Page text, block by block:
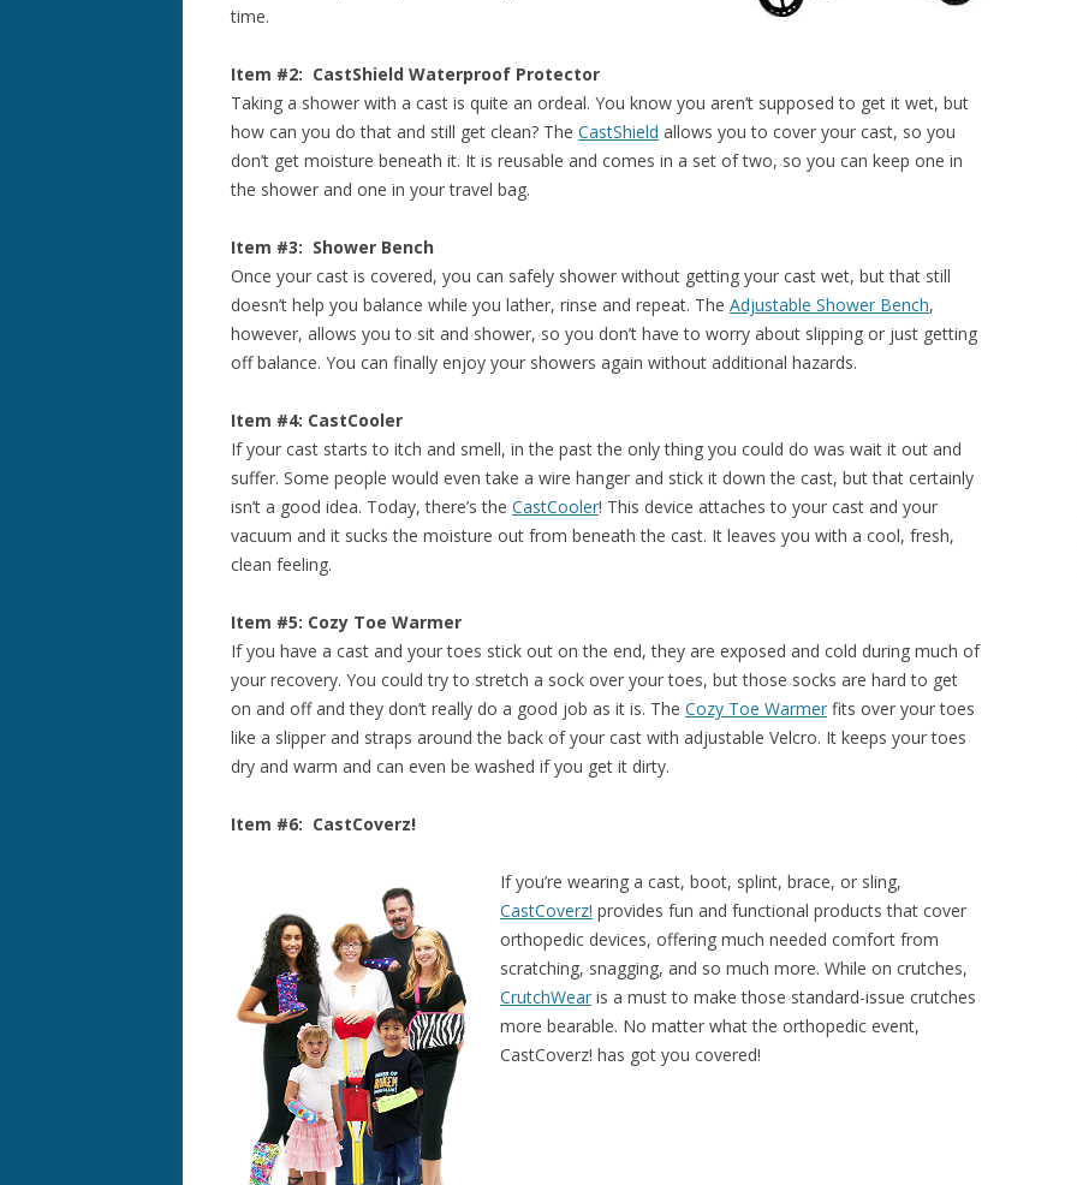
time.
Item #2: CastShield Waterproof Protector
Taking a shower with a cast is quite an ordeal. You know you aren’t supposed to get it wet, but
how can you do that and still get clean? The CastShield allows you to cover your cast, so you
don’t get moisture beneath it. It is reusable and comes in a set of two, so you can keep one in
the shower and one in your travel bag.
Item #3: Shower Bench
Once your cast is covered, you can safely shower without getting your cast wet, but that still
doesn’t help you balance while you lather, rinse and repeat. The Adjustable Shower Bench,
however, allows you to sit and shower, so you don’t have to worry about slipping or just getting
off balance. You can finally enjoy your showers again without additional hazards.
Item #4: CastCooler
If your cast starts to itch and smell, in the past the only thing you could do was wait it out and
suffer. Some people would even take a wire hanger and stick it down the cast, but that certainly
isn’t a good idea. Today, there’s the CastCooler! This device attaches to your cast and your
vacuum and it sucks the moisture out from beneath the cast. It leaves you with a cool, fresh,
clean feeling.
Item #5: Cozy Toe Warmer
If you have a cast and your toes stick out on the end, they are exposed and cold during much of
your recovery. You could try to stretch a sock over your toes, but those socks are hard to get
on and off and they don’t really do a good job as it is. The Cozy Toe Warmer fits over your toes
like a slipper and straps around the back of your cast with adjustable Velcro. It keeps your toes
dry and warm and can even be washed if you get it dirty.
Item #6: CastCoverz!
If you’re wearing a cast, boot, splint, brace, or sling,
CastCoverz! provides fun and functional products that cover
orthopedic devices, offering much needed comfort from
scratching, snagging, and so much more. While on crutches,
CrutchWear is a must to make those standard-issue crutches
more bearable. No matter what the orthopedic event,
CastCoverz! has got you covered!